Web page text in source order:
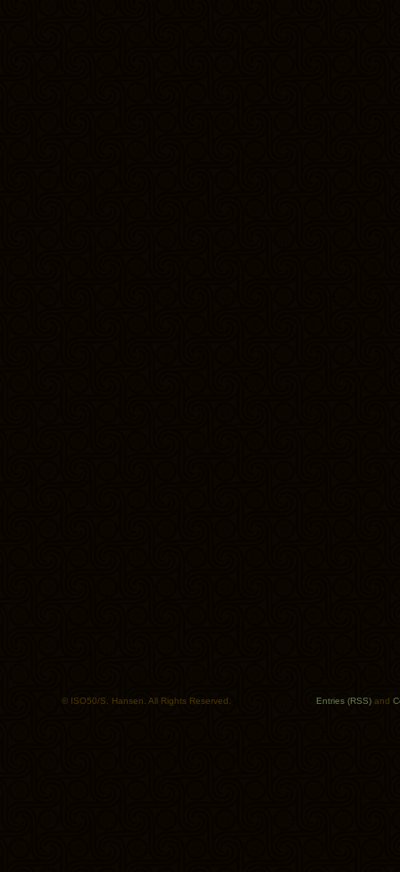
© ISO50/S. Hansen. All Rights Reserved. Entries (RSS) and